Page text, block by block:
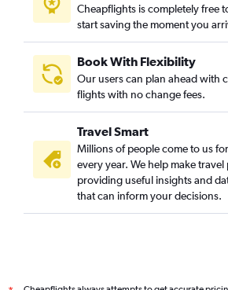
Cheapflights is completely free
start saving the moment you
Book With Flexibility
Our users can plan ahead with
flights with no change fees.
Travel Smart
Millions of people come to us
every year. We help make
providing useful insights and
that can inform your decisions.